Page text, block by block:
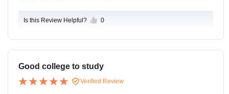
Is this Review Helpful? 0
Good college to study
Verified Review